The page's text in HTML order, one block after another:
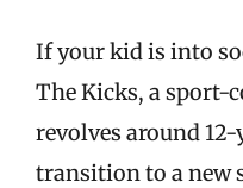
If your kid is into
The Kicks, a sport-
revolves around
transition to a new